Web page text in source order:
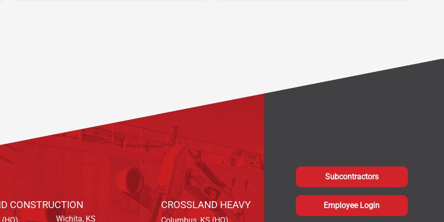
CONSTRUCTION
Wichita, KS
CROSSLAND HEAVY
Subcontractors
Employee Login